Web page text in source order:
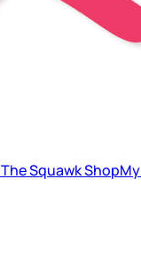
The SquawkShopMy